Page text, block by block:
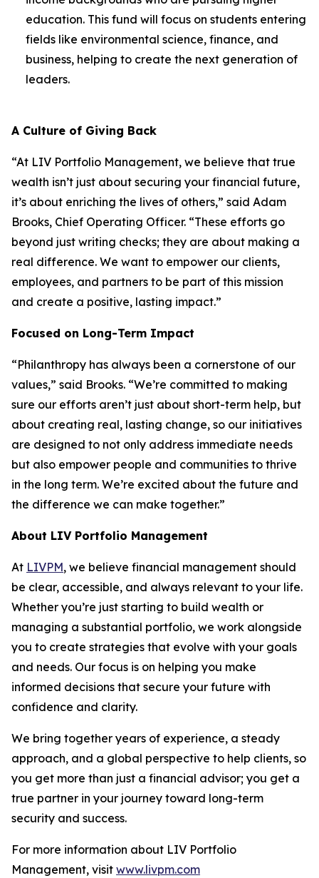
education. This fund will focus on students entering
fields like environmental science, finance, and
business, helping to create the next generation of
leaders.
A Culture of Giving Back
“At LIV Portfolio Management, we believe that true
wealth isn’t just about securing your financial future,
it’s about enriching the lives of others,” said Adam
Brooks, Chief Operating Officer. “These efforts go
beyond just writing checks; they are about making a
real difference. We want to empower our clients,
employees, and partners to be part of this mission
and create a positive, lasting impact.”
Focused on Long-Term Impact
“Philanthropy has always been a cornerstone of our
values,” said Brooks. “We’re committed to making
sure our efforts aren’t just about short-term help, but
about creating real, lasting change, so our initiatives
are designed to not only address immediate needs
but also empower people and communities to thrive
in the long term. We’re excited about the future and
the difference we can make together.”
About LIV Portfolio Management
At LIVPM, we believe financial management should
be clear, accessible, and always relevant to your life.
Whether you’re just starting to build wealth or
managing a substantial portfolio, we work alongside
you to create strategies that evolve with your goals
and needs. Our focus is on helping you make
informed decisions that secure your future with
confidence and clarity.
We bring together years of experience, a steady
approach, and a global perspective to help clients, so
you get more than just a financial advisor; you get a
true partner in your journey toward long-term
security and success.
For more information about LIV Portfolio
Management, visit www.livpm.com